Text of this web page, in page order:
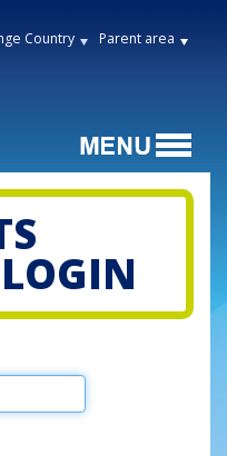
Country Parent area